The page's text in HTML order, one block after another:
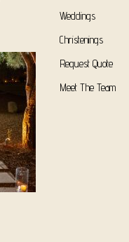
Weddings
Christenings
Request Quote
Meet The Team